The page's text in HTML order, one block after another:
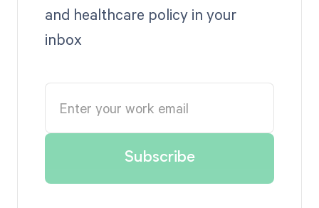
and healthcare policy in your
inbox